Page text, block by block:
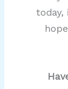
today,